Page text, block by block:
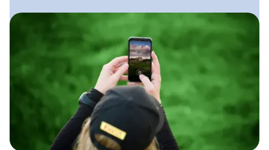
Social Media for Lawn Care
Businesses
A simple approach lawn care
companies can use to show their work,
build trust locally, and stay booked
without spending hours on social
every week.